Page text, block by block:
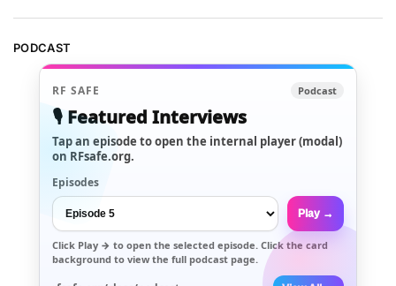
PODCAST
RF SAFE Podcast
🎙️ Featured Interviews
Tap an episode to open the internal player (modal)
on RFsafe.org.
Episodes
Play →
Click Play → to open the selected episode. Click the card
background to view the full podcast page.